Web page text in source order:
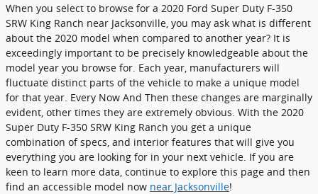
When you select to browse for a 2020 Ford Super Duty F-350
SRW King Ranch near Jacksonville, you may ask what is different
about the 2020 model when compared to another year? It is
exceedingly important to be precisely knowledgeable about the
model year you browse for. Each year, manufacturers will
fluctuate distinct parts of the vehicle to make a unique model
for that year. Every Now And Then these changes are marginally
evident, other times they are extremely obvious. With the 2020
Super Duty F-350 SRW King Ranch you get a unique
combination of specs, and interior features that will give you
everything you are looking for in your next vehicle. If you are
keen to learn more data, continue to explore this page and then
find an accessible model now near Jacksonville!